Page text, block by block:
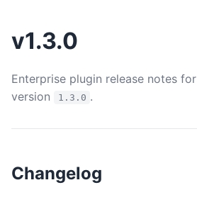
v1.3.0
Enterprise plugin release notes for
version 1.3.0 .
Changelog